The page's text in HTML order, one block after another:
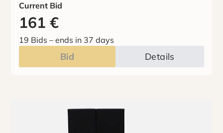
Current Bid
161 €
19 Bids –ends in 37 days
Bid Details